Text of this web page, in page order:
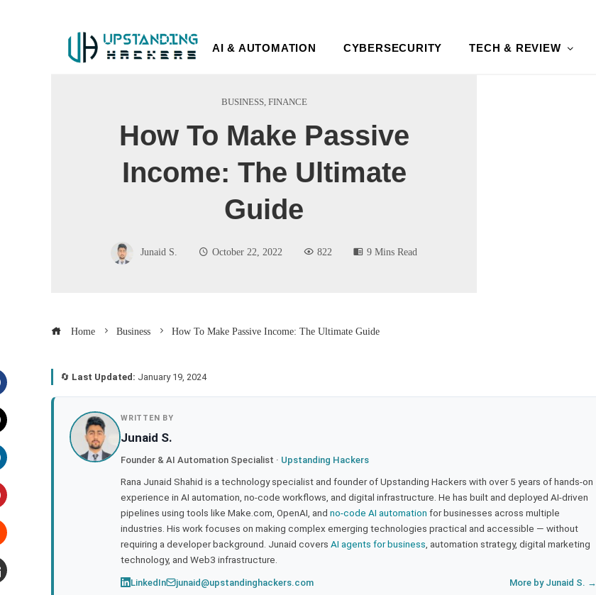
AI & AUTOMATION CYBERSECURITY TECH & REVIEW
BUSINESS, FINANCE
How To Make Passive
Income: The Ultimate
Guide
Junaid S. October 22, 2022 822 9 Mins Read
Home Business How To Make Passive Income: The Ultimate Guide
🔄 Last Updated: January 19, 2024
WRITTEN BY
Junaid S.
Founder & AI Automation Specialist · Upstanding Hackers
Rana Junaid Shahid is a technology specialist and founder of Upstanding Hackers with over 5 years of hands-on
experience in AI automation, no-code workflows, and digital infrastructure. He has built and deployed AI-driven
pipelines using tools like Make.com, OpenAI, and no-code AI automation for businesses across multiple
industries. His work focuses on making complex emerging technologies practical and accessible — without
requiring a developer background. Junaid covers AI agents for business , automation strategy, digital marketing
technology, and Web3 infrastructure.
LinkedIn junaid@upstandinghackers.com More by Junaid S. →